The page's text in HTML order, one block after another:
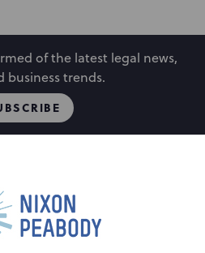
of the latest legal news,
business trends.